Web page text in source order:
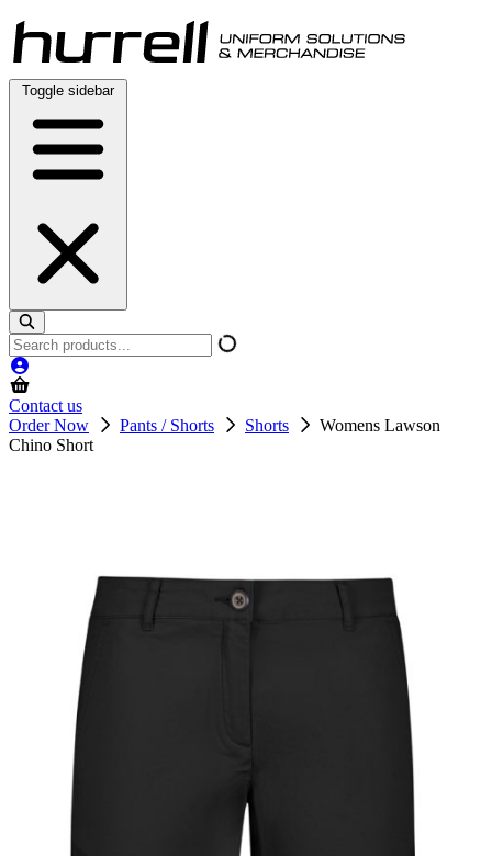
Skip
to
content
Toggle sidebar
Search
products
Contact us
Order Now
Pants / Shorts Shorts
Womens Lawson
Chino Short